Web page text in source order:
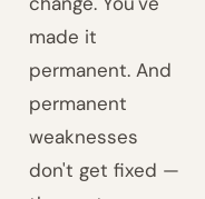
made it
permanent. And
permanent
weaknesses
don't get fixed —